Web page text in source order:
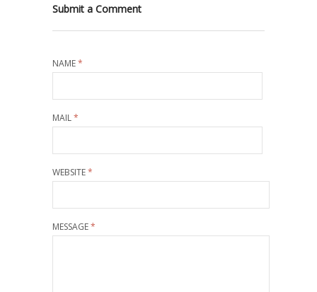
Submit a Comment
NAME*
MAIL*
WEBSITE*
MESSAGE*